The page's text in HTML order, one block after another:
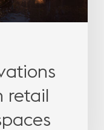
retail